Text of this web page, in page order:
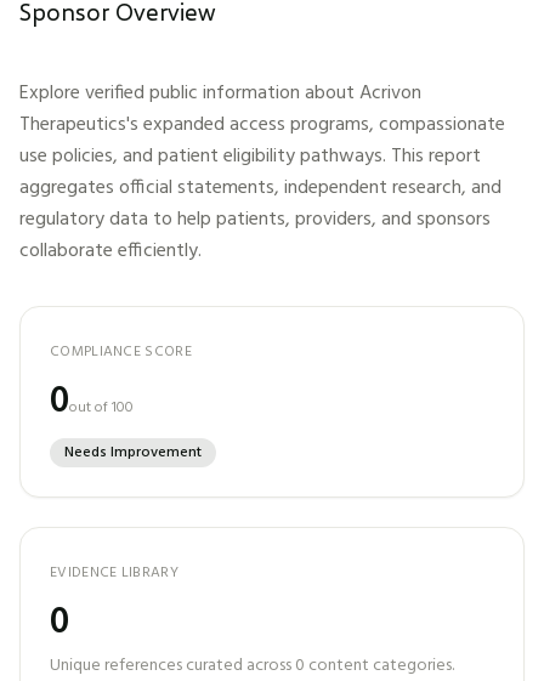
Sponsor Overview
Explore verified public information aboutAcrivon
Therapeutics's expanded access programs, compassionate
use policies, and patient eligibility pathways. This report
aggregates official statements, independent research, and
regulatory data to help patients, providers, and sponsors
collaborate efficiently.
COMPLIANCE SCORE
0out of 100
Needs Improvement
EVIDENCE LIBRARY
0
Unique references curated across0 content categories.